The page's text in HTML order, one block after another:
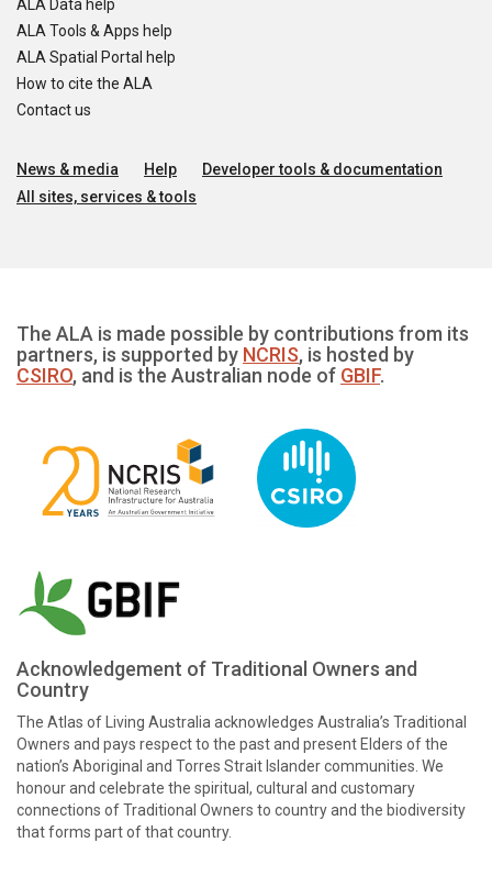
ALA Data help
ALA Tools & Apps help
ALA Spatial Portal help
How to cite the ALA
Contact us
News & media Help
Developer tools & documentation
All sites, services & tools
The ALA is made possible by contributions from its
partners, is supported by NCRIS, is hosted by
CSIRO, and is the Australian node of GBIF.
Acknowledgement of Traditional Owners and
Country
The Atlas of Living Australia acknowledges Australia’s Traditional
Owners and pays respect to the past and present Elders of the
nation’s Aboriginal and Torres Strait Islander communities. We
honour and celebrate the spiritual, cultural and customary
connections of Traditional Owners to country and the biodiversity
that forms part of that country.